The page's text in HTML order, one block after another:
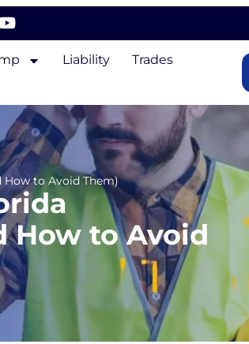
Liability
Trades
How to Avoid Them)
How to Avoid